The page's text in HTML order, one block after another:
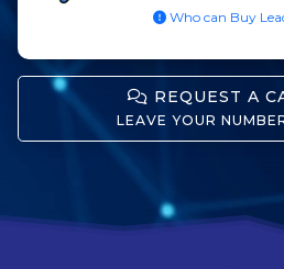
Who can Buy
REQUEST A
LEAVE YOUR